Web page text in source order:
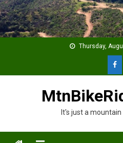
Skip
to
content
Thursday,
It's just a